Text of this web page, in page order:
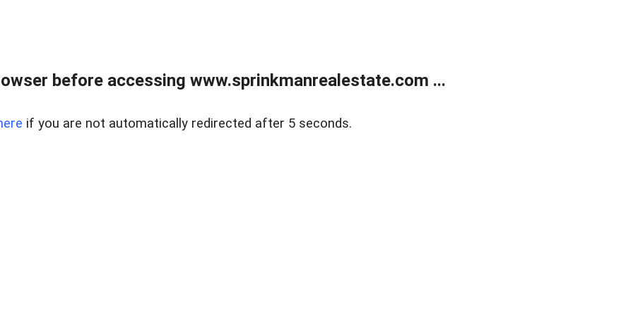
before accessing www.sprinkmanrealestate.com ...
if you are not automatically redirected after 5 seconds.